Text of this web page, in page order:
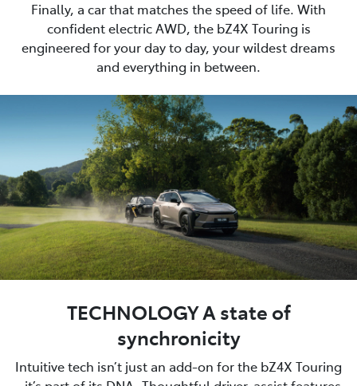
Finally, a car that matches the speed of life. With
confident electric AWD, the bZ4X Touring is
engineered for your day to day, your wildest dreams
and everything in between.
TECHNOLOGY A state of
synchronicity
Intuitive tech isn’t just an add-on for the bZ4X Touring